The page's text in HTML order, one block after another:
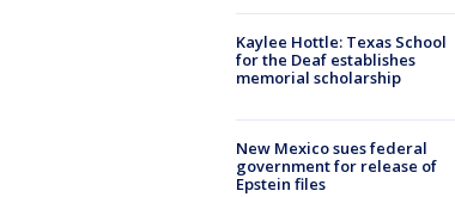
Kaylee Hottle: Texas School
for the Deaf establishes
memorial scholarship
New Mexico sues federal
government for release of
Epstein files